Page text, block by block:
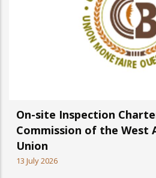
On-site Inspection
Commission of the West
Union
13 July 2026